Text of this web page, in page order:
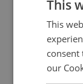
with
is your
The
impact
This
This
consent
our